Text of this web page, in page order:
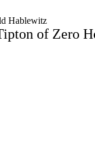
Hablewitz
of Zero